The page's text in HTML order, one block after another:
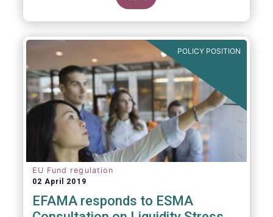
POLICY POSITION
EU Fund regulation
02 April 2019
EFAMA responds to ESMA